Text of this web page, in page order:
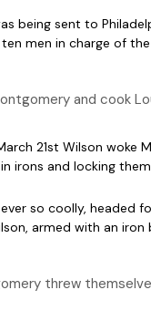
being sent to
men in charge of
and cook
21st Wilson woke
irons and locking
so coolly, headed
armed with an
threw